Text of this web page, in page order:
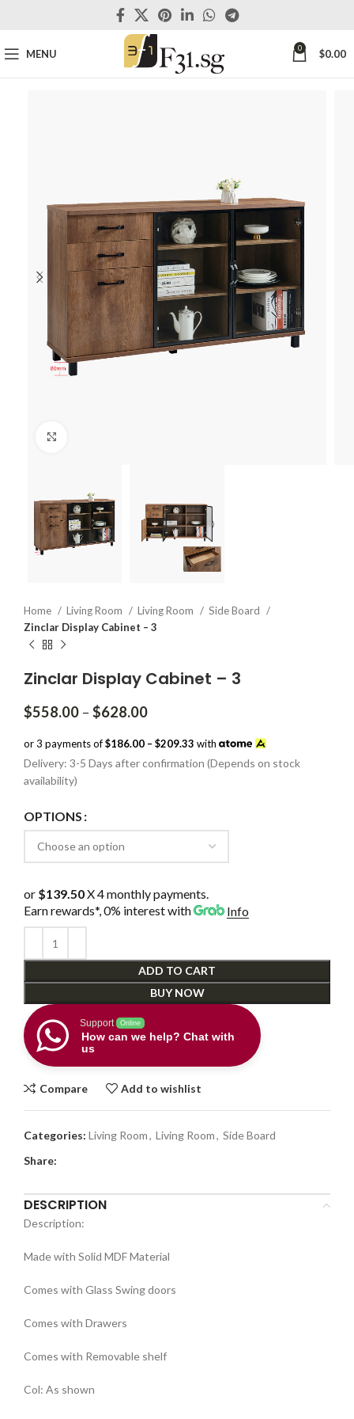
MENU 0 $0.00
Home Living Room Living Room
Side Board
Zinclar Display Cabinet – 3
Zinclar Display Cabinet – 3
$558.00 – $628.00Price
$558.00
through
or 3 payments of$186.00 – $209.33 with
Delivery: 3-5 Days after confirmation (Depends on stock
availability)
OPTIONS
or $139.50X 4 monthly payments.
Earn rewards*, 0% interestwith Info
ADD TO CART
BUY NOW
Support Online
How can we help? Chat with
us
Compare Add to wishlist
Categories: Living Room, Living Room, Side Board
Share:
DESCRIPTION
Description:
Made with Solid MDF Material
Comes with Glass Swing doors
Comes with Drawers
Comes with Removable shelf
Col: As shown